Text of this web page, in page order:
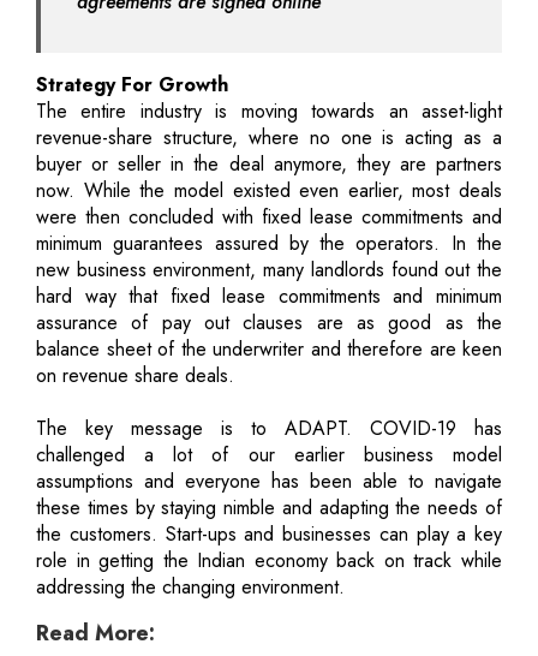
Strategy For Growth
The entire industry is moving towards an asset-light
revenue-share structure, where no one is acting as a
buyer or seller in the deal anymore, they are partners
now. While the model existed even earlier, most deals
were then concluded with fixed lease commitments and
minimum guarantees assured by the operators. In the
new business environment, many landlords found out the
hard way that fixed lease commitments and minimum
assurance of pay out clauses are as good as the
balance sheet of the underwriter and therefore are keen
on revenue share deals.
The key message is to ADAPT. COVID-19 has
challenged a lot of our earlier business model
assumptions and everyone has been able to navigate
these times by staying nimble and adapting the needs of
the customers. Start-ups and businesses can play a key
role in getting the Indian economy back on track while
addressing the changing environment.
Read More: